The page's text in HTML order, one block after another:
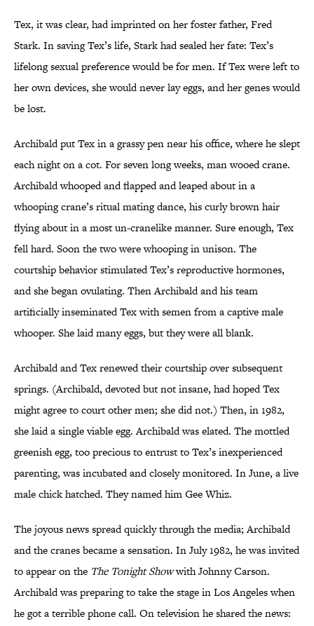
Tex, it was clear, had imprinted on her foster father, Fred
Stark. In saving Tex’s life, Stark had sealed her fate: Tex’s
lifelong sexual preference would be for men. If Tex were left to
her own devices, she would never lay eggs, and her genes would
be lost.
Archibald put Tex in a grassy pen near his office, where he slept
each night on a cot. For seven long weeks, man wooed crane.
Archibald whooped and flapped and leaped about in a
whooping crane’s ritual mating dance, his curly brown hair
flying about in a most un-cranelike manner. Sure enough, Tex
fell hard. Soon the two were whooping in unison. The
courtship behavior stimulated Tex’s reproductive hormones,
and she began ovulating. Then Archibald and his team
artificially inseminated Tex with semen from a captive male
whooper. She laid many eggs, but they were all blank.
Archibald and Tex renewed their courtship over subsequent
springs. (Archibald, devoted but not insane, had hoped Tex
might agree to court other men; she did not.) Then, in 1982,
she laid a single viable egg. Archibald was elated. The mottled
greenish egg, too precious to entrust to Tex’s inexperienced
parenting, was incubated and closely monitored. In June, a live
male chick hatched. They named him Gee Whiz.
The joyous news spread quickly through the media; Archibald
and the cranes became a sensation. In July 1982, he was invited
to appear on the The Tonight Showwith Johnny Carson.
Archibald was preparing to take the stage in Los Angeles when
he got a terrible phone call. On television he shared the news: